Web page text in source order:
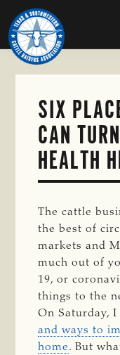
Skip
to
main
content
TEXAS
SOUTHWESTERN
CATTLE
RAISERS
ASSOCIATION
Honor
and
Protect
the
SIX
CAN
HEALTH
The cattle
the best of
markets and
much out of
19, or
things to the
On Saturday,
and ways to
home. But